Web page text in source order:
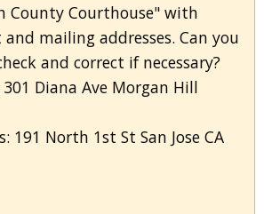
County Courthouse" with
mailing addresses. Can you
and correct if necessary?
Diana Ave Morgan Hill
191 North 1st St San Jose CA